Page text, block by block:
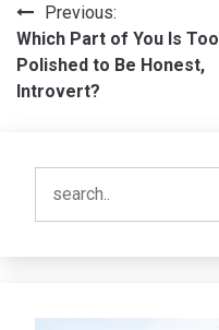
Post
navigation
Previous:
Which Part of You Is Too
Polished to Be Honest,
Introvert?